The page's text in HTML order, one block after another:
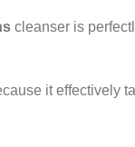
cleanser is
it effectively